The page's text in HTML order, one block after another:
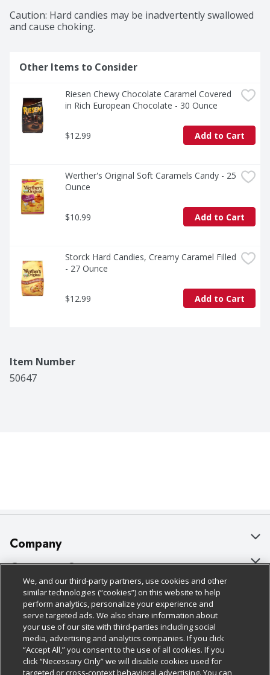
Caution: Hard candies may be inadvertently swallowed
and cause choking.
Other Items to Consider
Riesen Chewy Chocolate Caramel Covered
in Rich European Chocolate - 30 Ounce
$12.99 Add to Cart
Werther's Original Soft Caramels Candy - 25
Ounce
$10.99 Add to Cart
Storck Hard Candies, Creamy Caramel Filled
- 27 Ounce
$12.99 Add to Cart
Item Number
50647
Company
About Us
Our Brands
Careers
Charitable Foundation
Newsroom
Customer Support
Bulk Gift Card Orders
Business & Community HQ
Contact Us
Digital Coupon
Policies & Disclosures
Cage Free Egg Policy
Cookie Policy
Do Not Sell My Personal Information
Follow Us
Download Our Apps
We, and our third-party partners, use cookies and other
similar technologies (“cookies”) on this website to help
perform analytics, personalize your experience and
serve targeted ads. We also share information about
your use of our site with third-parties including social
media, advertising and analytics companies. If you click
“Accept All,” you consent to the use of all cookies. If you
click “Necessary Only” we will disable cookies used for
targeted or cross-context behavioral advertising. You can